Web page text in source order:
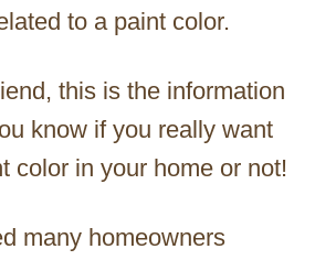
to a paint color.
this is the information
know if you really want
color in your home or not!
many homeowners